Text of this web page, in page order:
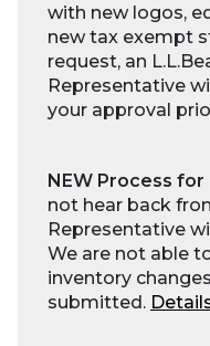
with new logos,
new tax exempt
request, an
Representative
your approval
NEW Process
not hear back
Representative
We are not able
inventory
submitted.